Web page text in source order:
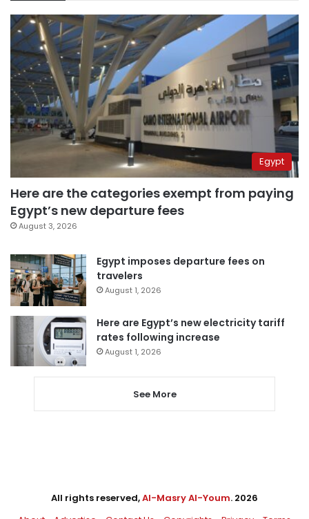
Egypt
Here are the categories exempt from paying
Egypt’s new departure fees
August 3, 2026
Egypt imposes departure fees on
travelers
August 1, 2026
Here are Egypt’s new electricity tariff
rates following increase
August 1, 2026
See More
All rights reserved,Al-Masry Al-Youm. 2026